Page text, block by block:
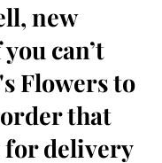
new
can’t
Flowers to
that
delivery